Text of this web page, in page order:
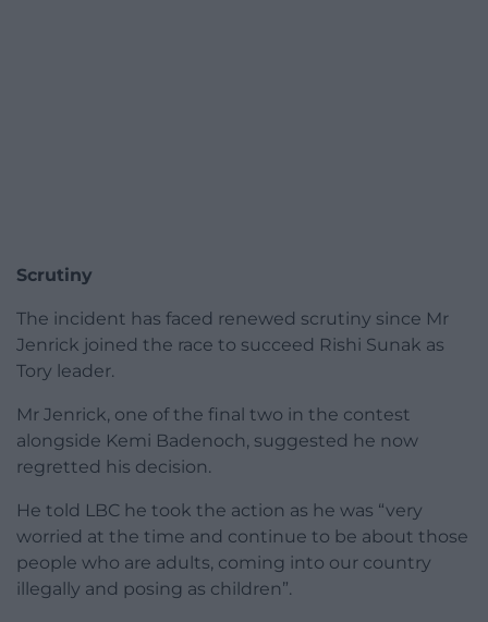
Scrutiny
The incident has faced renewed scrutiny since Mr
Jenrick joined the race to succeed Rishi Sunak as
Tory leader.
Mr Jenrick, one of the final two in the contest
alongside Kemi Badenoch, suggested he now
regretted his decision.
He told LBC he took the action as he was “very
worried at the time and continue to be about those
people who are adults, coming into our country
illegally and posing as children”.